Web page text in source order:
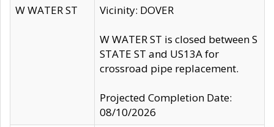
W WATER ST
Vicinity: DOVER
W WATER ST is closed between S
STATE ST and US13A for
crossroad pipe replacement.
Projected Completion Date:
08/10/2026